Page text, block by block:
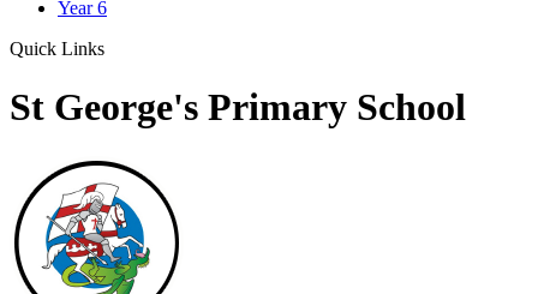
Year 6
Quick Links
St George's Primary School